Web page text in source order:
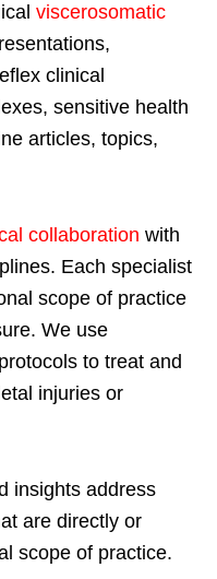
viscerosomatic
clinical
sensitive health
articles, topics,
collaboration with
Each specialist
scope of practice
We use
to treat and
injuries or
insights address
are directly or
scope of practice.